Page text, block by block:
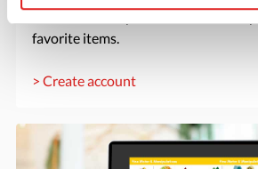
account where you can access all of
favorite items.
> Create account